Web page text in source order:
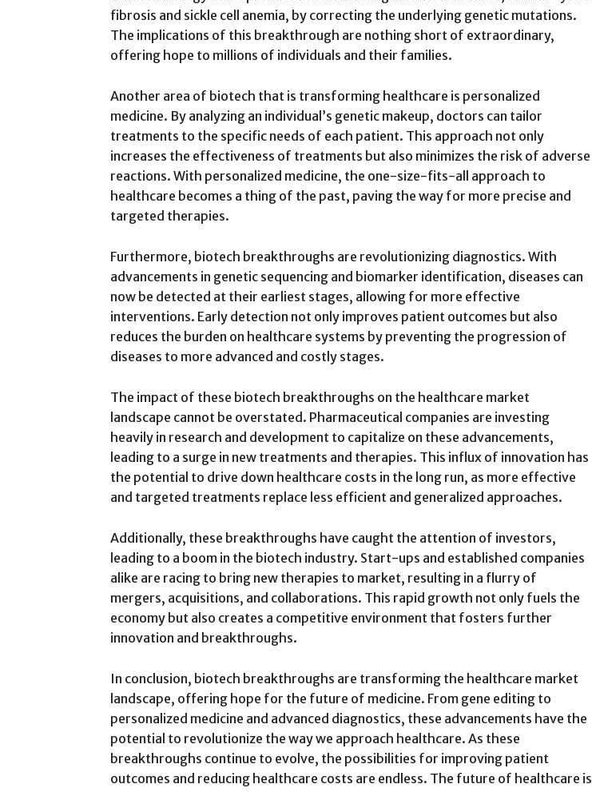
fibrosis and sickle cell anemia, by correcting the underlying genetic mutations.
The implications of this breakthrough are nothing short of extraordinary,
offering hope to millions of individuals and their families.
Another area of biotech that is transforming healthcare is personalized
medicine. By analyzing an individual’s genetic makeup, doctors can tailor
treatments to the specific needs of each patient. This approach not only
increases the effectiveness of treatments but also minimizes the risk of adverse
reactions. With personalized medicine, the one-size-fits-all approach to
healthcare becomes a thing of the past, paving the way for more precise and
targeted therapies.
Furthermore, biotech breakthroughs are revolutionizing diagnostics. With
advancements in genetic sequencing and biomarker identification, diseases can
now be detected at their earliest stages, allowing for more effective
interventions. Early detection not only improves patient outcomes but also
reduces the burden on healthcare systems by preventing the progression of
diseases to more advanced and costly stages.
The impact of these biotech breakthroughs on the healthcare market
landscape cannot be overstated. Pharmaceutical companies are investing
heavily in research and development to capitalize on these advancements,
leading to a surge in new treatments and therapies. This influx of innovation has
the potential to drive down healthcare costs in the long run, as more effective
and targeted treatments replace less efficient and generalized approaches.
Additionally, these breakthroughs have caught the attention of investors,
leading to a boom in the biotech industry. Start-ups and established companies
alike are racing to bring new therapies to market, resulting in a flurry of
mergers, acquisitions, and collaborations. This rapid growth not only fuels the
economy but also creates a competitive environment that fosters further
innovation and breakthroughs.
In conclusion, biotech breakthroughs are transforming the healthcare market
landscape, offering hope for the future of medicine. From gene editing to
personalized medicine and advanced diagnostics, these advancements have the
potential to revolutionize the way we approach healthcare. As these
breakthroughs continue to evolve, the possibilities for improving patient
outcomes and reducing healthcare costs are endless. The future of healthcare is